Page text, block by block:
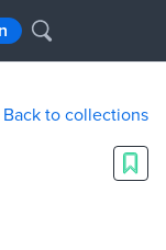
Back to collections